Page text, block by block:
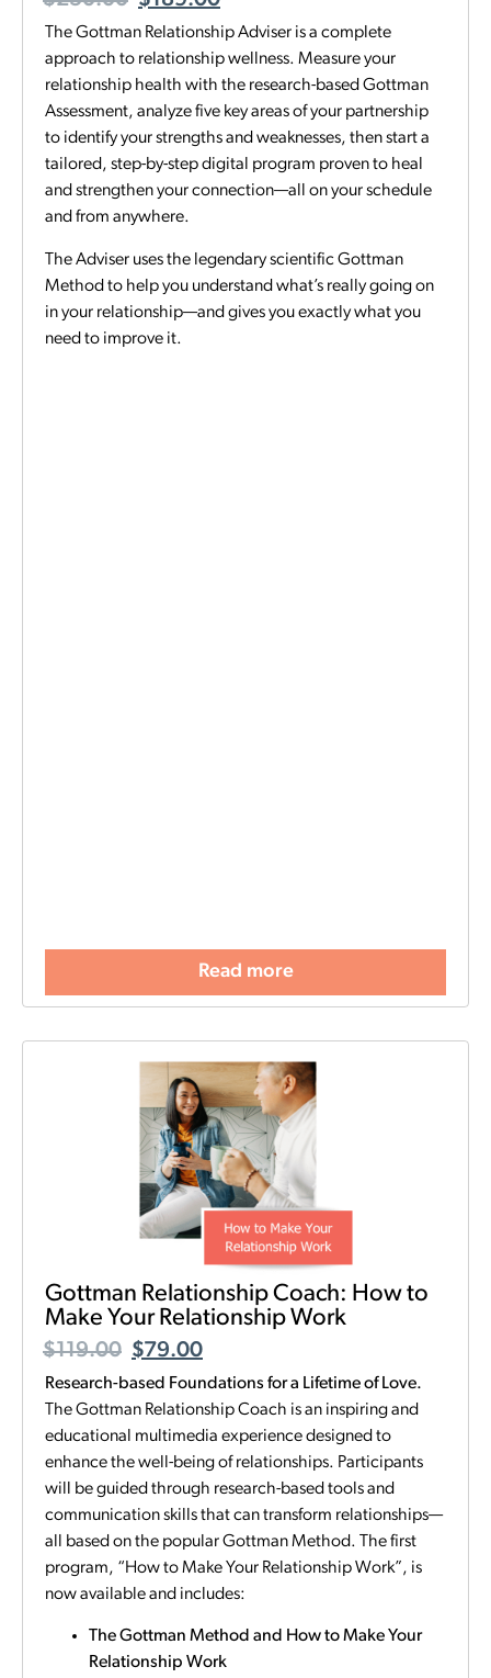
The Gottman Relationship Adviser is a complete
approach to relationship wellness. Measure your
relationship health with the research-based Gottman
Assessment, analyze five key areas of your partnership
to identify your strengths and weaknesses, then start a
tailored, step-by-step digital program proven to heal
and strengthen your connection—all on your schedule
and from anywhere.
The Adviser uses the legendary scientific Gottman
Method to help you understand what’s really going on
in your relationship—and gives you exactly what you
need to improve it.
Read more
Gottman Relationship Coach: How to
Make Your Relationship Work
$119.00 $79.00
Research-based Foundations for a Lifetime of Love.
The Gottman Relationship Coach is an inspiring and
educational multimedia experience designed to
enhance the well-being of relationships. Participants
will be guided through research-based tools and
communication skills that can transform relationships—
all based on the popular Gottman Method. The first
program, “How to Make Your Relationship Work”, is
now available and includes:
The Gottman Method and How to Make Your
Relationship Work